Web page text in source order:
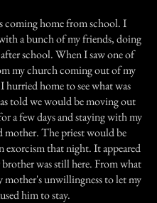
coming home from school. I
a bunch of my friends, doing
school. When I saw one of
my church coming out of my
hurried home to see what was
told we would be moving out
a few days and staying with my
mother. The priest would be
exorcism that night. It appeared
was still here. From what
mother's unwillingness to let my
him to stay.